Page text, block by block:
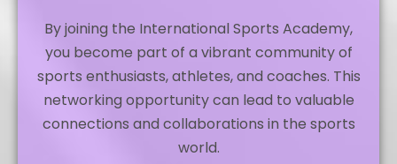
By joining the International Sports Academy,
you become part of a vibrant community of
sports enthusiasts, athletes, and coaches. This
networking opportunity can lead to valuable
connections and collaborations in the sports
world.